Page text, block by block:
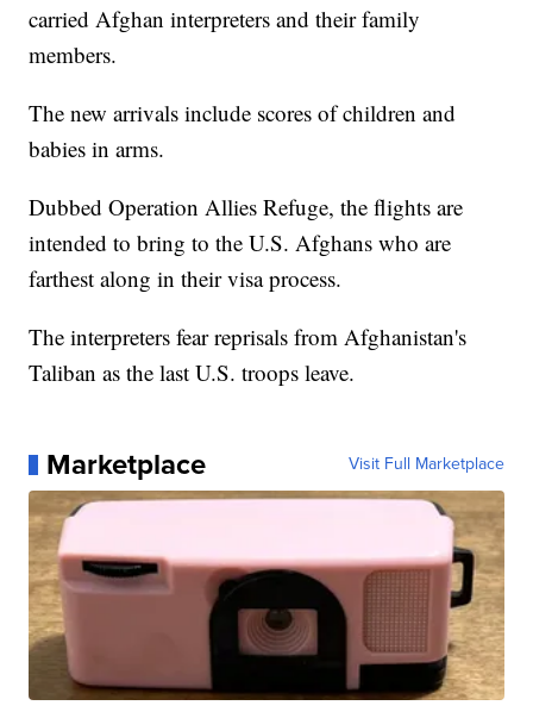
carried Afghan interpreters and their family
members.
The new arrivals include scores of children and
babies in arms.
Dubbed Operation Allies Refuge, the flights are
intended to bring to the U.S. Afghans who are
farthest along in their visa process.
The interpreters fear reprisals from Afghanistan's
Taliban as the last U.S. troops leave.
Marketplace Visit Full Marketplace